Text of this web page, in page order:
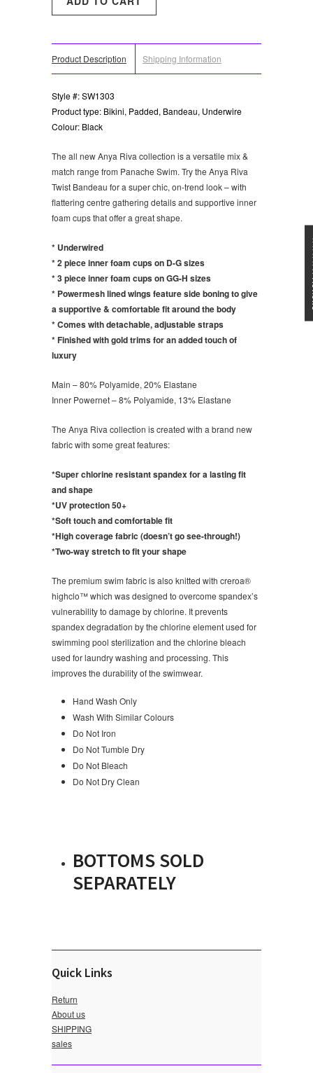
Product Description Shipping Information
Style #: SW1303
Product type: Bikini, Padded, Bandeau, Underwire
Colour: Black
The all new Anya Riva collection is a versatile mix &
match range from Panache Swim. Try the Anya Riva
Twist Bandeau for a super chic, on-trend look – with
flattering centre gathering details and supportive inner
foam cups that offer a great shape.
* Underwired
* 2 piece inner foam cups on D-G sizes
* 3 piece inner foam cups on GG-H sizes
* Powermesh lined wings feature side boning to give
a supportive & comfortable fit around the body
* Comes with detachable, adjustable straps
* Finished with gold trims for an added touch of
luxury
Main – 80% Polyamide, 20% Elastane
Inner Powernet – 8% Polyamide, 13% Elastane
The Anya Riva collection is created with a brand new
fabric with some great features:
*Super chlorine resistant spandex for a lasting fit
and shape
*UV protection 50+
*Soft touch and comfortable fit
*High coverage fabric (doesn’t go see-through!)
*Two-way stretch to fit your shape
The premium swim fabric is also knitted with creroa®
highclo™ which was designed to overcome spandex’s
vulnerability to damage by chlorine. It prevents
spandex degradation by the chlorine element used for
swimming pool sterilization and the chlorine bleach
used for laundry washing and processing. This
improves the durability of the swimwear.
Hand Wash Only
Wash With Similar Colours
Do Not Iron
Do Not Tumble Dry
Do Not Bleach
Do Not Dry Clean
BOTTOMS SOLD
SEPARATELY
Quick Links
Return
About us
SHIPPING
sales